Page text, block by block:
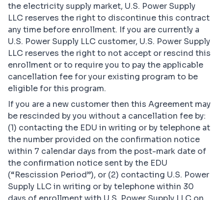
the electricity supply market, U.S. Power Supply
LLC reserves the right to discontinue this contract
any time before enrollment. If you are currently a
U.S. Power Supply LLC customer, U.S. Power Supply
LLC reserves the right to not accept or rescind this
enrollment or to require you to pay the applicable
cancellation fee for your existing program to be
eligible for this program.
If you are a new customer then this Agreement may
be rescinded by you without a cancellation fee by:
(1) contacting the EDU in writing or by telephone at
the number provided on the confirmation notice
within 7 calendar days from the post-mark date of
the confirmation notice sent by the EDU
(“Rescission Period”), or (2) contacting U.S. Power
Supply LLC in writing or by telephone within 30